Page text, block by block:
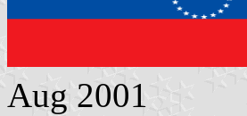
Aug 2001